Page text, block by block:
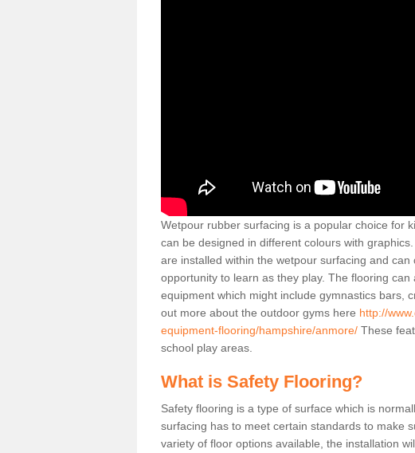
Wetpour rubber surfacing is a popular choice for
can be designed in different colours with
are installed within the wetpour surfacing and
opportunity to learn as they play. The flooring
equipment which might include gymnastics bars,
out more about the outdoor gyms here http://
equipment-flooring/hampshire/anmore/ These
school play areas.
What is Safety Flooring?
Safety flooring is a type of surface which is
surfacing has to meet certain standards to make
variety of floor options available, the installation